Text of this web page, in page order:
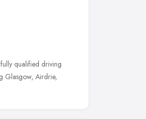
qualified driving
Glasgow, Airdrie,